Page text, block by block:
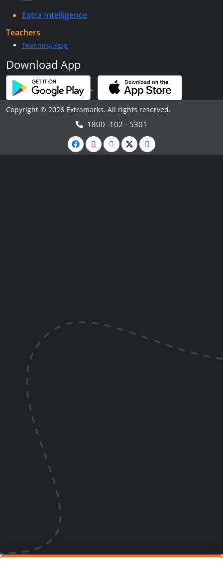
Extra Intelligence
Teachers
Teaching App
Download App
Copyright © 2026 Extramarks. All rights reserved.
1800 -102 - 5301